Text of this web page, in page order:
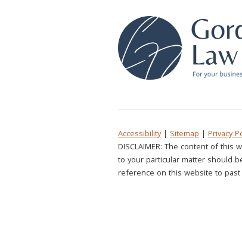
Accessibility| Sitemap | Privacy
DISCLAIMER: The content of
to your particular matter should
reference on this website to